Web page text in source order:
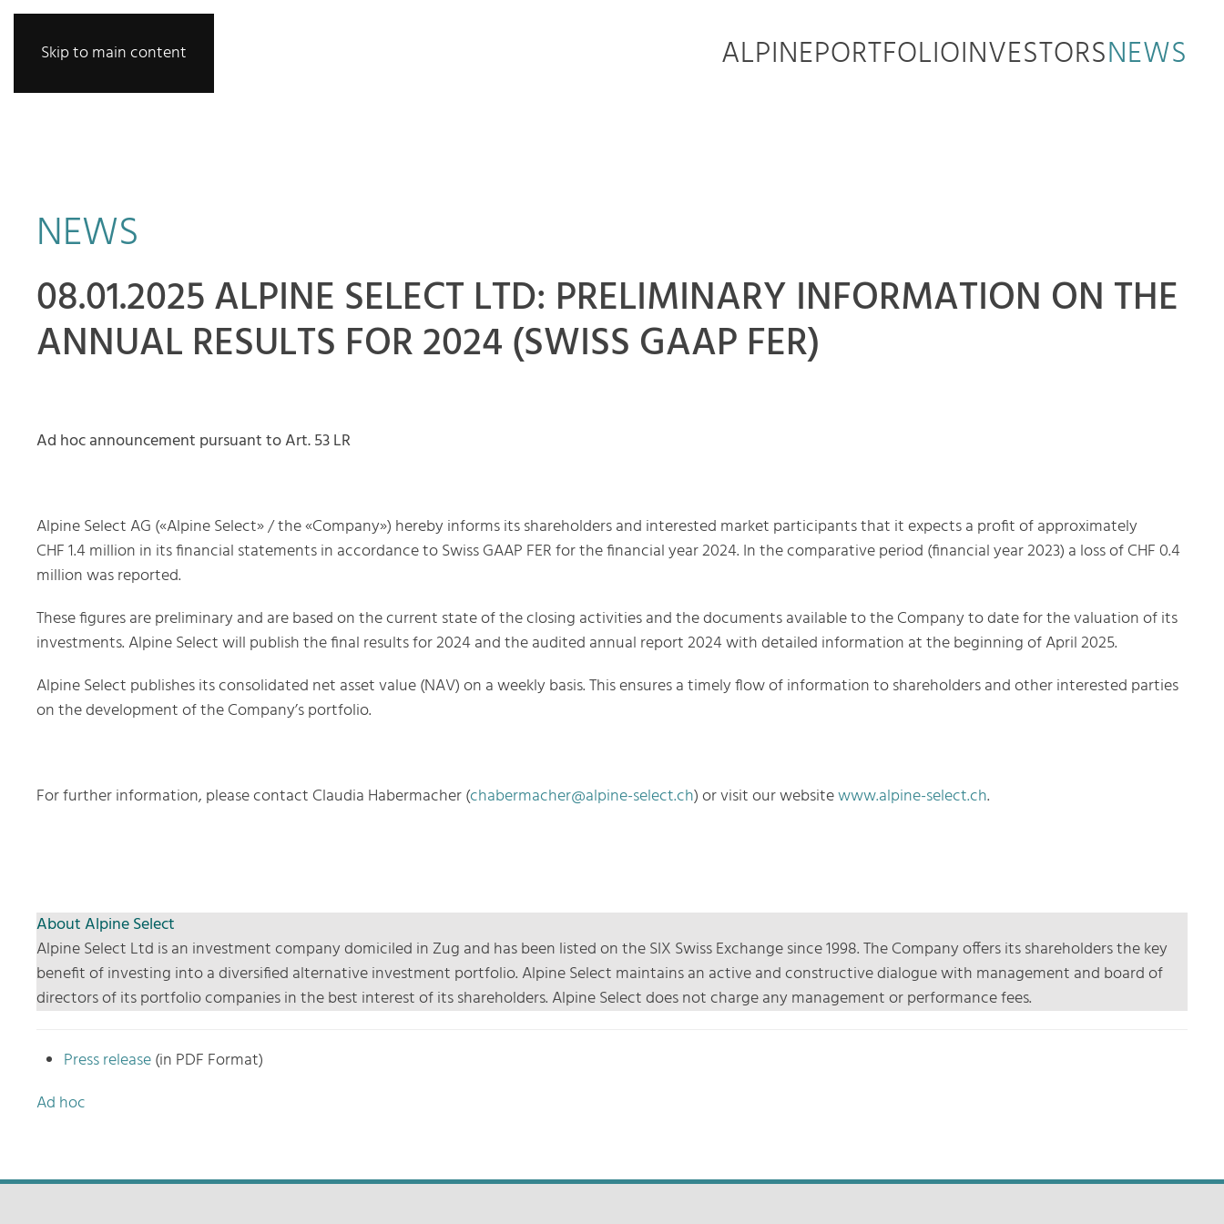
Skip to main content ALPINEPORTFOLIOINVESTORSNEWS
NEWS
08.01.2025 ALPINE SELECT LTD: PRELIMINARY INFORMATION ON THE
ANNUAL RESULTS FOR 2024 (SWISS GAAP FER)
Ad hoc announcement pursuant to Art. 53 LR
Alpine Select AG («Alpine Select» / the «Company») hereby informs its shareholders and interested market participants that it expects a profit of approximately
CHF 1.4 million in its financial statements in accordance to Swiss GAAP FER for the financial year 2024. In the comparative period (financial year 2023) a loss of CHF 0.4
million was reported.
These figures are preliminary and are based on the current state of the closing activities and the documents available to the Company to date for the valuation of its
investments. Alpine Select will publish the final results for 2024 and the audited annual report 2024 with detailed information at the beginning of April 2025.
Alpine Select publishes its consolidated net asset value (NAV) on a weekly basis. This ensures a timely flow of information to shareholders and other interested parties
on the development of the Company’s portfolio.
For further information, please contact Claudia Habermacher (chabermacher@alpine-select.ch) or visit our websitewww.alpine-select.ch.
About Alpine Select
Alpine Select Ltd is an investment company domiciled in Zug and has been listed on the SIX Swiss Exchange since 1998. The Company offers its shareholders the key
benefit of investing into a diversified alternative investment portfolio. Alpine Select maintains an active and constructive dialogue with management and board of
directors of its portfolio companies in the best interest of its shareholders. Alpine Select does not charge any management or performance fees.
Press release(in PDF Format)
Ad hoc